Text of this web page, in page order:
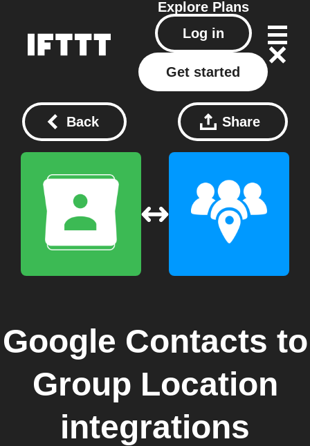
Explore Plans
Log in
Get started
Back Share
Google Contacts to
Group Location
integrations